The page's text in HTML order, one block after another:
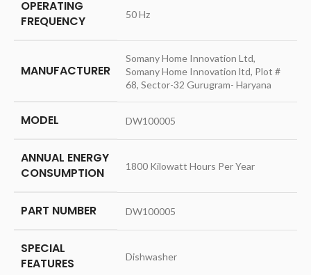
OPERATING
FREQUENCY
‎50 Hz
MANUFACTURER
‎Somany Home Innovation Ltd,
Somany Home Innovation ltd, Plot #
68, Sector-32 Gurugram- Haryana
MODEL ‎DW100005
ANNUAL ENERGY
CONSUMPTION
‎1800 Kilowatt Hours Per Year
PART NUMBER ‎DW100005
SPECIAL
FEATURES
‎Dishwasher